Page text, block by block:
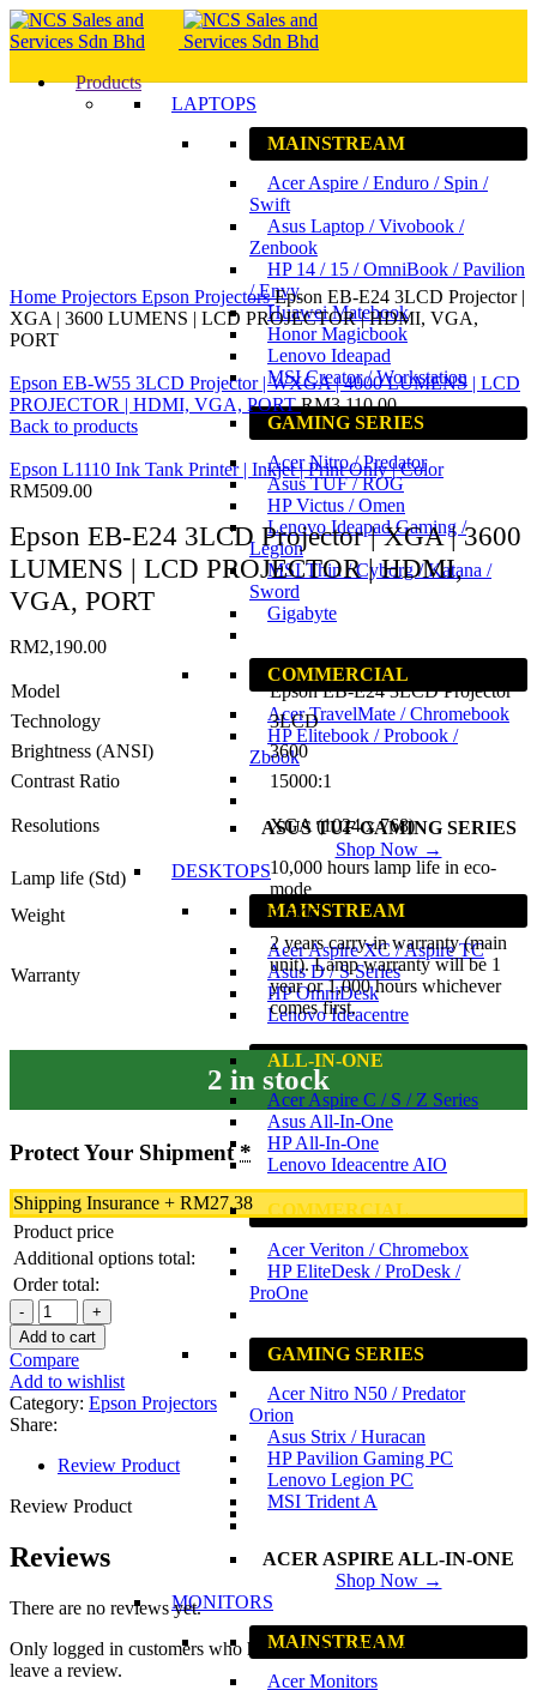
Products
LAPTOPS
MAINSTREAM
Acer Aspire / Enduro / Spin /
Swift
Asus Laptop / Vivobook /
Zenbook
HP 14 / 15 / OmniBook / Pavilion
/ Envy
Huawei Matebook
Honor Magicbook
Lenovo Ideapad
MSI Creator / Workstation
GAMING SERIES
Acer Nitro / Predator
Asus TUF / ROG
HP Victus / Omen
Lenovo Ideapad Gaming /
Legion
MSI Thin / Cyborg / Katana /
Sword
Gigabyte
COMMERCIAL
Acer TravelMate / Chromebook
HP Elitebook / Probook /
Zbook
ASUS TUF GAMING SERIES
Shop Now →
DESKTOPS
MAINSTREAM
Acer Aspire XC / Aspire TC
Asus D / S Series
HP OmniDesk
Lenovo Ideacentre
ALL-IN-ONE
Acer Aspire C / S / Z Series
Asus All-In-One
HP All-In-One
Lenovo Ideacentre AIO
COMMERCIAL
Acer Veriton / Chromebox
HP EliteDesk / ProDesk /
ProOne
GAMING SERIES
Acer Nitro N50 / Predator
Orion
Asus Strix / Huracan
HP Pavilion Gaming PC
Lenovo Legion PC
MSI Trident A
ACER ASPIRE ALL-IN-ONE
Shop Now →
MONITORS
MAINSTREAM
Acer Monitors
Home Projectors Epson ProjectorsEpson EB-E24 3LCD Projector |
XGA | 3600 LUMENS | LCD PROJECTOR | HDMI, VGA,
PORT
Epson EB-W55 3LCD Projector | WXGA | 4000 LUMENS | LCD
PROJECTOR | HDMI, VGA, PORTRM3,110.00
Back to products
Epson L1110 Ink Tank Printer | Inkjet | Print Only | Color
RM509.00
Epson EB-E24 3LCD Projector | XGA | 3600
LUMENS | LCD PROJECTOR | HDMI,
VGA, PORT
RM2,190.00
Model
Epson EB-E24 3LCD Projector
Technology
3LCD
Brightness (ANSI)
3600
Contrast Ratio
15000:1
Resolutions XGA (1024 x 768)
Lamp life (Std)
10,000 hours lamp life in eco-
mode
Weight
2.7KG
Warranty
2 years carry-in warranty (main
unit). Lamp warranty will be 1
year or 1,000 hours whichever
comes first.
2 in stock
Protect Your Shipment*
Shipping Insurance + RM27.38
Product price
Additional options total:
Order total:
Epson
EB-
E24
3LCD
Projector
|
XGA
|
3600
LUMENS
LCD
PROJECTOR
HDMI,
PORT
quantity
Add to cart
Compare
Add to wishlist
Category: Epson Projectors
Share:
Review Product
Review Product
Reviews
There are no reviews yet.
Only logged in customers who have purchased this product may
leave a review.